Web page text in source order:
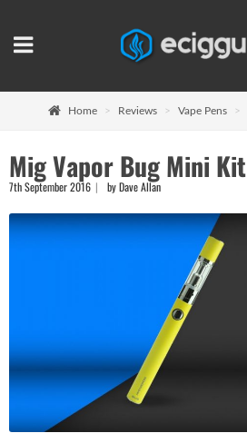
Home Reviews Vape Pens
Mig Vapor Bug Mini Kit
7th September 2016 by Dave Allan